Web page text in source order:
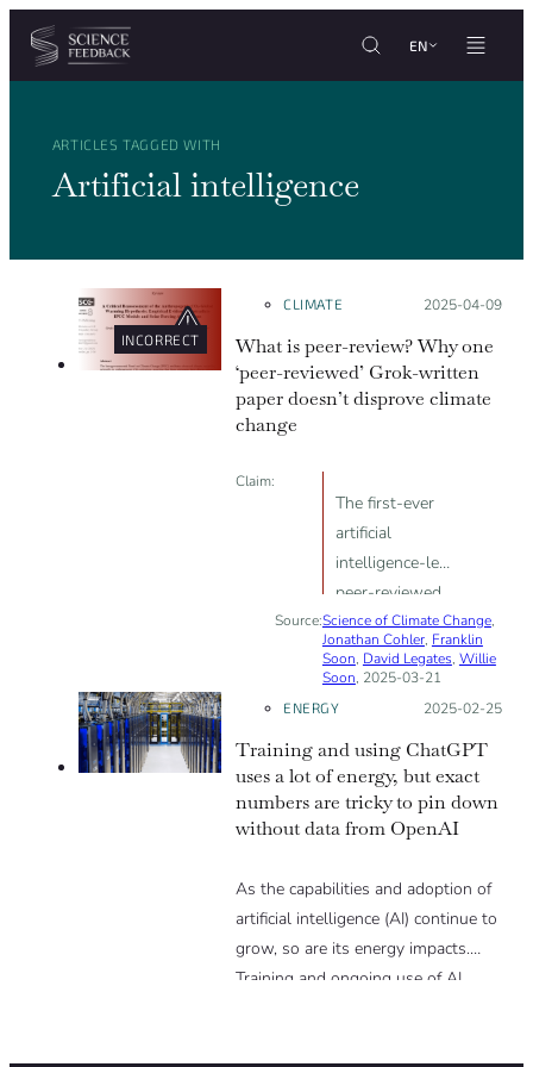
Cookies management panel
Skip to content
EN
ARTICLES TAGGED WITH
Artificial intelligence
INCORRECT
CLIMATE Posted on:
2025-04-09
What is peer-review? Why one
‘peer-reviewed’ Grok-written
paper doesn’t disprove climate
change
Claim:
The first-ever
artificial
intelligence-led
peer-reviewed
climate science
paper has
confirmed that
climate change
is a hoax.
Source:Science of Climate Change,
Jonathan Cohler, Franklin
Soon, David Legates, Willie
Soon, 2025-03-21
ENERGY Posted on:
2025-02-25
Training and using ChatGPT
uses a lot of energy, but exact
numbers are tricky to pin down
without data from OpenAI
As the capabilities and adoption of
artificial intelligence (AI) continue to
grow, so are its energy impacts.
Training and ongoing use of AI